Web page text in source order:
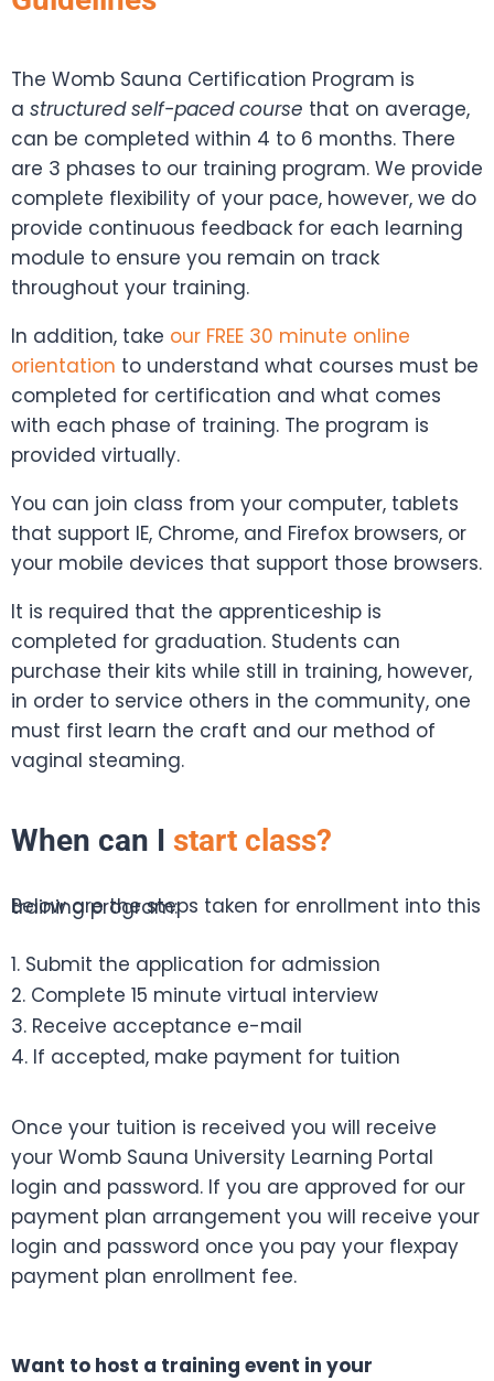
The Womb Sauna Certification Program is
a structured self-paced course that on average,
can be completed within 4 to 6 months. There
are 3 phases to our training program. We provide
complete flexibility of your pace, however, we do
provide continuous feedback for each learning
module to ensure you remain on track
throughout your training.
In addition, take our FREE 30 minute online
orientation to understand what courses must be
completed for certification and what comes
with each phase of training. The program is
provided virtually.
You can join class from your computer, tablets
that support IE, Chrome, and Firefox browsers, or
your mobile devices that support those browsers.
It is required that the apprenticeship is
completed for graduation. Students can
purchase their kits while still in training, however,
in order to service others in the community, one
must first learn the craft and our method of
vaginal steaming.
When can I start class?
Below are the steps taken for enrollment into this training program:
1. Submit the application for admission
2. Complete 15 minute virtual interview
3. Receive acceptance e-mail
4. If accepted, make payment for tuition
Once your tuition is received you will receive
your Womb Sauna University Learning Portal
login and password. If you are approved for our
payment plan arrangement you will receive your
login and password once you pay your flexpay
payment plan enrollment fee.
Want to host a training event in your